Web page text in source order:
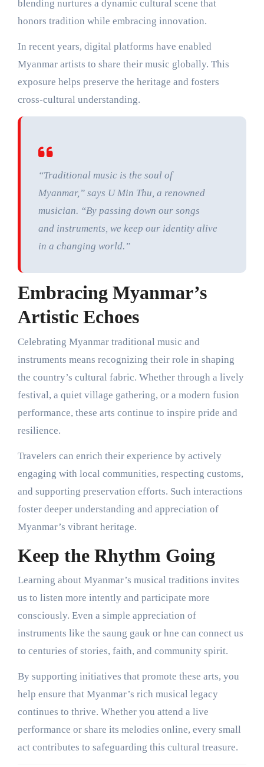
blending nurtures a dynamic cultural scene that
honors tradition while embracing innovation.
In recent years, digital platforms have enabled
Myanmar artists to share their music globally. This
exposure helps preserve the heritage and fosters
cross-cultural understanding.
“Traditional music is the soul of
Myanmar,” says U Min Thu, a renowned
musician. “By passing down our songs
and instruments, we keep our identity alive
in a changing world.”
Embracing Myanmar’s
Artistic Echoes
Celebrating Myanmar traditional music and
instruments means recognizing their role in shaping
the country’s cultural fabric. Whether through a lively
festival, a quiet village gathering, or a modern fusion
performance, these arts continue to inspire pride and
resilience.
Travelers can enrich their experience by actively
engaging with local communities, respecting customs,
and supporting preservation efforts. Such interactions
foster deeper understanding and appreciation of
Myanmar’s vibrant heritage.
Keep the Rhythm Going
Learning about Myanmar’s musical traditions invites
us to listen more intently and participate more
consciously. Even a simple appreciation of
instruments like the saung gauk or hne can connect us
to centuries of stories, faith, and community spirit.
By supporting initiatives that promote these arts, you
help ensure that Myanmar’s rich musical legacy
continues to thrive. Whether you attend a live
performance or share its melodies online, every small
act contributes to safeguarding this cultural treasure.